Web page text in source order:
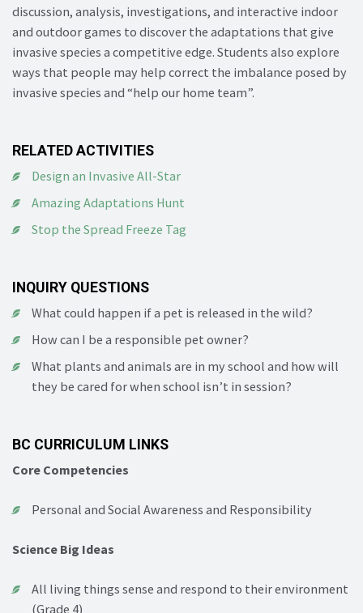
discussion, analysis, investigations, and interactive indoor
and outdoor games to discover the adaptations that give
invasive species a competitive edge. Students also explore
ways that people may help correct the imbalance posed by
invasive species and “help our home team”.
RELATED ACTIVITIES
Design an Invasive All-Star
Amazing Adaptations Hunt
Stop the Spread Freeze Tag
INQUIRY QUESTIONS
What could happen if a pet is released in the wild?
How can I be a responsible pet owner?
What plants and animals are in my school and how will
they be cared for when school isn’t in session?
BC CURRICULUM LINKS
Core Competencies
Personal and Social Awareness and Responsibility
Science Big Ideas
All living things sense and respond to their environment
(Grade 4)